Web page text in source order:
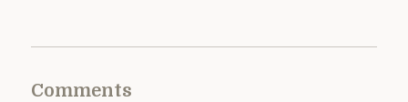
Comments